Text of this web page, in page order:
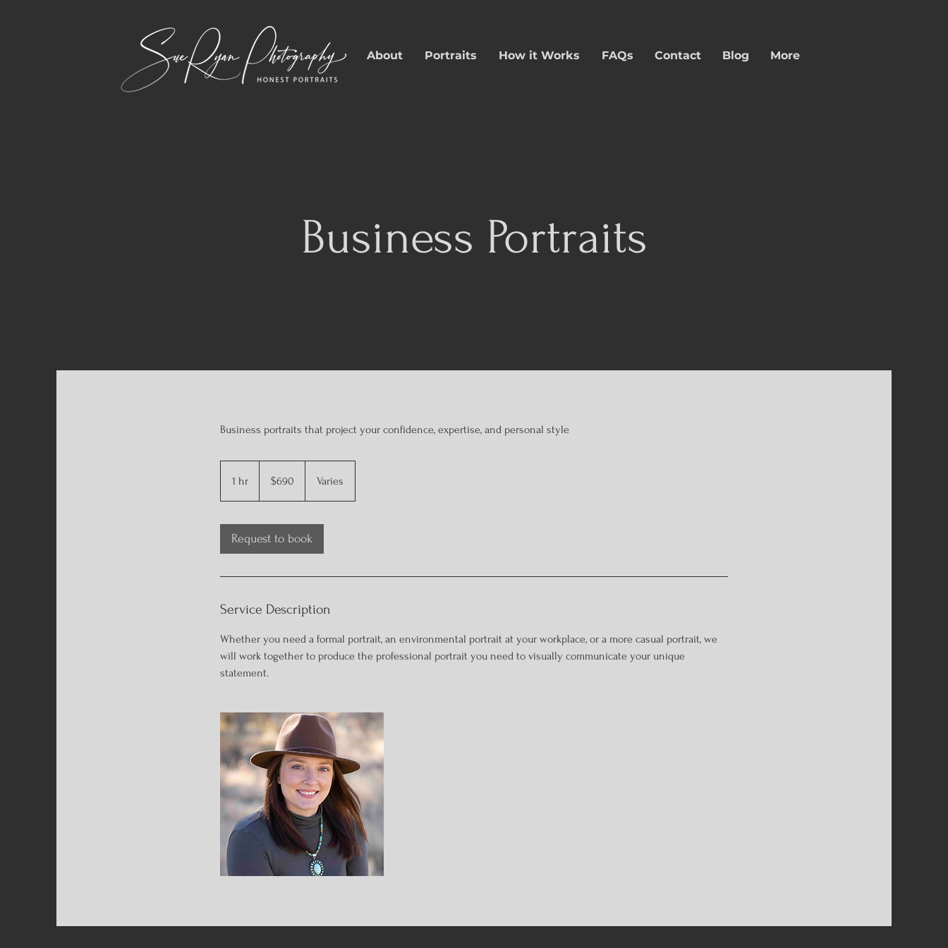
About Portraits How it Works FAQs Contact Blog More
Business Portraits
Business portraits that project your confidence, expertise, and personal style
1 hr
h
dollars$690 Varies
Request to book
Service Description
Whether you need a formal portrait, an environmental portrait at your workplace, or a more casual portrait, we
will work together to produce the professional portrait you need to visually communicate your unique
statement.